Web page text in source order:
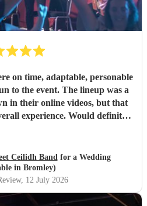
on time, adaptable, personable
to the event. The lineup was a
in their online videos, but that
experience. Would definitely
Ceilidh Bandfor a Wedding
in Bromley)
, 12 July 2026